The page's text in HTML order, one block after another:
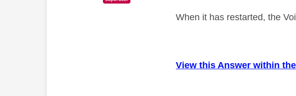
When it has restarted, the
View this Answer within